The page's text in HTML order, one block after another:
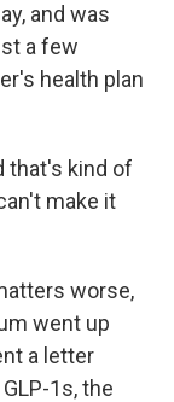
and was
a few
health plan
that's kind of
make it
worse,
went up
a letter
1s, the